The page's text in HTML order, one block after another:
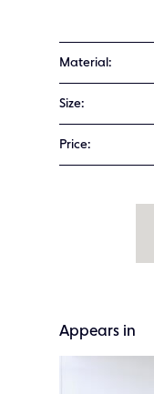
Material:
Size:
Price:
Appears in